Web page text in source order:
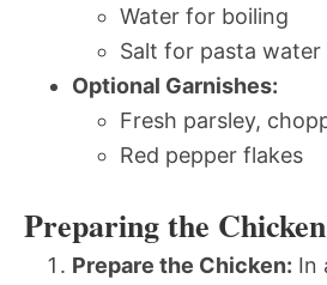
Water for boiling
Salt for pasta water
Optional Garnishes:
Fresh parsley,
Red pepper flakes
Preparing the
Prepare the Chicken: In